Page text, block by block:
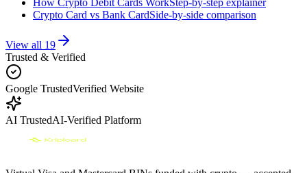
How Crypto Debit Cards WorkStep-by-step explainer
Crypto Card vs Bank CardSide-by-side comparison
View all 19
Trusted & Verified
Google TrustedVerified Website
AI TrustedAI-Verified Platform